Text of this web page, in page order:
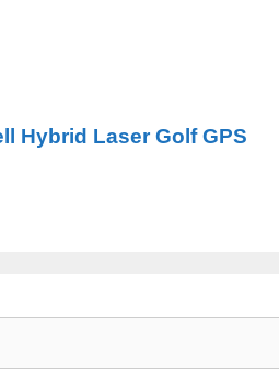
Hybrid Laser Golf GPS